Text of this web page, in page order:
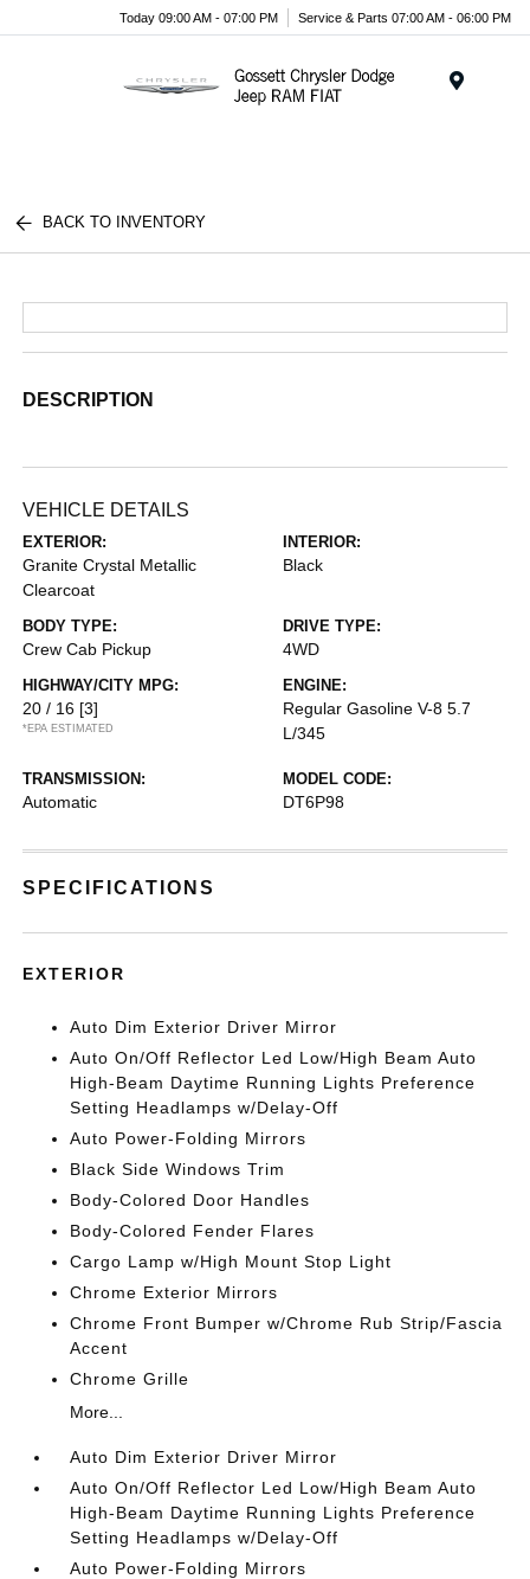
Today 09:00 AM - 07:00 PM Service & Parts 07:00 AM - 06:00 PM
BACK TO INVENTORY
DESCRIPTION
VEHICLE DETAILS
EXTERIOR:
Granite Crystal Metallic
Clearcoat
INTERIOR:
Black
BODY TYPE:
Crew Cab Pickup
DRIVE TYPE:
4WD
HIGHWAY/CITY MPG:
20 / 16 [3]
*EPA ESTIMATED
ENGINE:
Regular Gasoline V-8 5.7
L/345
TRANSMISSION:
Automatic
MODEL CODE:
DT6P98
SPECIFICATIONS
EXTERIOR
Auto Dim Exterior Driver Mirror
Auto On/Off Reflector Led Low/High Beam Auto
High-Beam Daytime Running Lights Preference
Setting Headlamps w/Delay-Off
Auto Power-Folding Mirrors
Black Side Windows Trim
Body-Colored Door Handles
Body-Colored Fender Flares
Cargo Lamp w/High Mount Stop Light
Chrome Exterior Mirrors
Chrome Front Bumper w/Chrome Rub Strip/Fascia
Accent
Chrome Grille
More...
Auto Dim Exterior Driver Mirror
Auto On/Off Reflector Led Low/High Beam Auto
High-Beam Daytime Running Lights Preference
Setting Headlamps w/Delay-Off
Auto Power-Folding Mirrors